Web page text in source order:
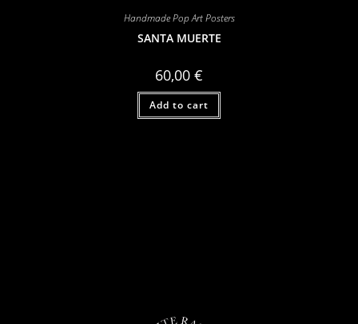
Handmade Pop Art Posters
SANTA MUERTE
60,00 €
Add to cart